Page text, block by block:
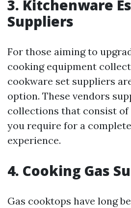
3. Kitchenware
Suppliers
For those aiming to
cooking equipment
cookware set suppliers
option. These vendors
collections that consist
you require for a
experience.
4. Cooking Gas
Gas cooktops have long